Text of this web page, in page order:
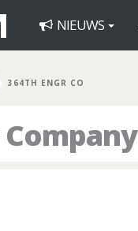
NIEUWS
364TH ENGR CO